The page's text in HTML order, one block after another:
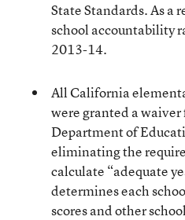
State Standards. As a
school accountability
2013-14.
All California
were granted a waiver
Department of
eliminating the
calculate “adequate
determines each
scores and other